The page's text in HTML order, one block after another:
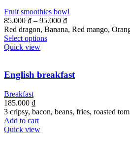
Fruit smoothies bowl
85.000 ₫ – 95.000 ₫
Red dragon, Banana, Red mango,
Select options
Quick view
English breakfast
Breakfast
185.000 ₫
3 cripsy, bacon, beans, fries, roasted
Add to cart
Quick view